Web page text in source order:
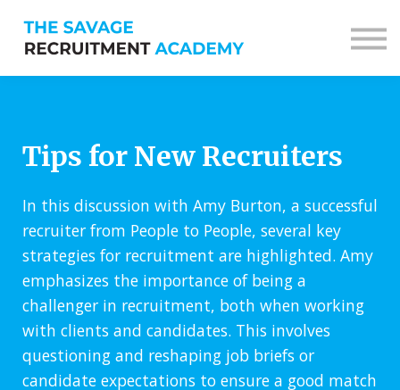
Sign up
Tips for New Recruiters
In this discussion with Amy Burton, a successful
recruiter from People to People, several key
strategies for recruitment are highlighted. Amy
emphasizes the importance of being a
challenger in recruitment, both when working
with clients and candidates. This involves
questioning and reshaping job briefs or
candidate expectations to ensure a good match